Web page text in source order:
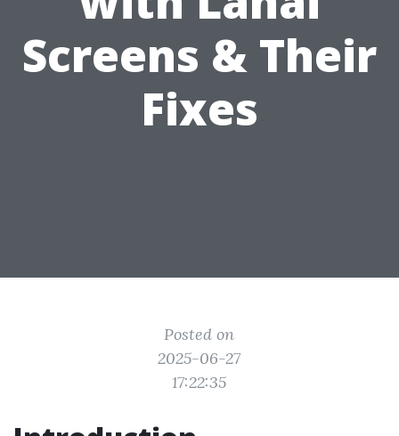
Screens & Their
Fixes
Posted on
2025-06-27
17:22:35